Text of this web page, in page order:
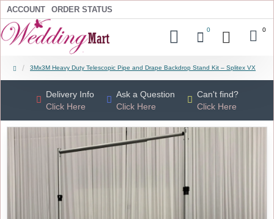
ACCOUNT ORDER STATUS
0 0
3Mx3M Heavy Duty Telescopic Pipe and Drape Backdrop Stand Kit – Splitex VX
Delivery Info
Click Here
Ask a Question
Click Here
Can't find?
Click Here